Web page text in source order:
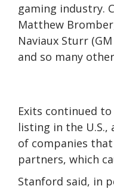
gaming industry.
Matthew
Naviaux Sturr
and so many
Exits continued
listing in the
of companies
partners, which
Stanford said, in